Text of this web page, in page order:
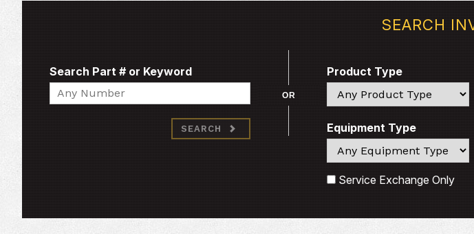
SEARCH
Search Part # or Keyword
Search
SEARCH
OR
Product Type
Search
Equipment Type
Search
Search
Service Exchange Only